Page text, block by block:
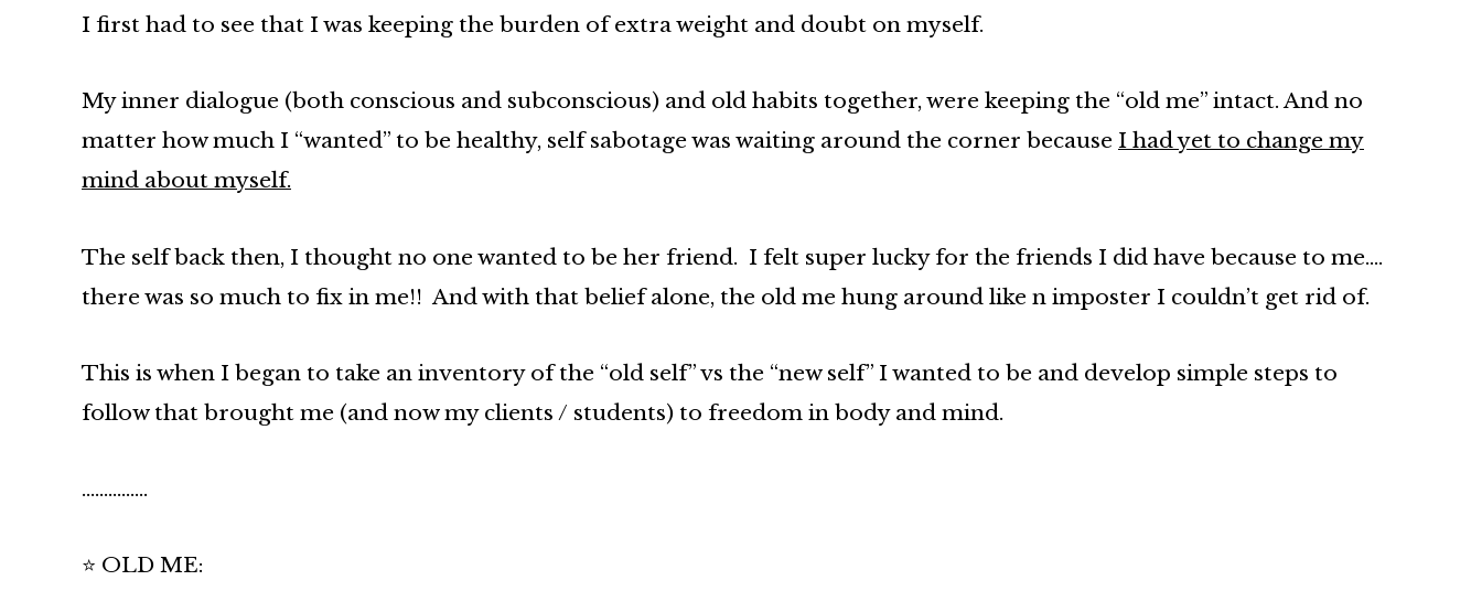
I first had to see that I was keeping the burden of extra weight and doubt on myself.
My inner dialogue (both conscious and subconscious) and old habits together, were keeping the “old me” intact. And no
matter how much I “wanted” to be healthy, self sabotage was waiting around the corner because I had yet to change my
mind about myself.
The self back then, I thought no one wanted to be her friend. I felt super lucky for the friends I did have because to me….
there was so much to fix in me!! And with that belief alone, the old me hung around like n imposter I couldn’t get rid of.
This is when I began to take an inventory of the “old self” vs the “new self” I wanted to be and develop simple steps to
follow that brought me (and now my clients / students) to freedom in body and mind.
……………
⭐ OLD ME: